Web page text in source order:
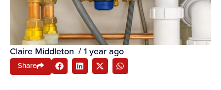
Claire Middleton /1 year ago
Share